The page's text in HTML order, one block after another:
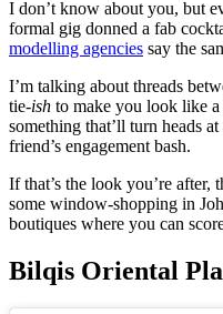
I don’t know about you, but
formal gig donned a fab
modelling agencies say the
I’m talking about threads
tie-ish to make you look like
something that’ll turn heads
friend’s engagement bash.
If that’s the look you’re after,
some window-shopping in
boutiques where you can
Bilqis Oriental